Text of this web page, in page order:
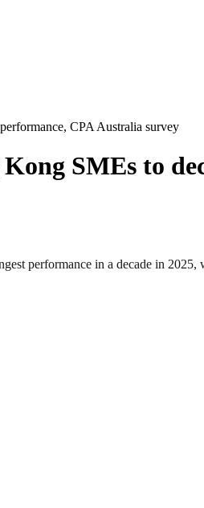
CPA Australia survey
SMEs to
performance in a decade in 2025,